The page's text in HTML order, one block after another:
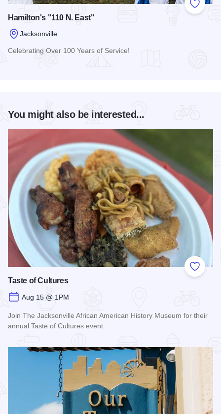
Add to
Hamilton's "110 N. East"
Jacksonville
Celebrating Over 100 Years of Service!
You might also be interested...
Add to
Taste of Cultures
Aug 15 @ 1PM
Join The Jacksonville African American History Museum for their
annual Taste of Cultures event.